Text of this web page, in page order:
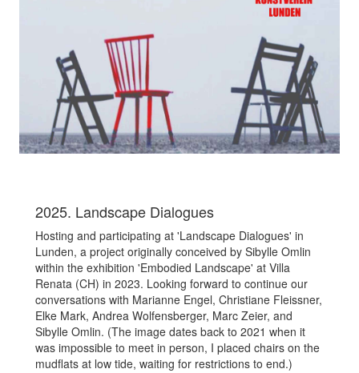
2025. Landscape Dialogues
Hosting and participating at 'Landscape Dialogues' in
Lunden, a project originally conceived by Sibylle Omlin
within the exhibition 'Embodied Landscape' at Villa
Renata (CH) in 2023. Looking forward to continue our
conversations with Marianne Engel, Christiane Fleissner,
Elke Mark, Andrea Wolfensberger, Marc Zeier, and
Sibylle Omlin. (The image dates back to 2021 when it
was impossible to meet in person, I placed chairs on the
mudflats at low tide, waiting for restrictions to end.)